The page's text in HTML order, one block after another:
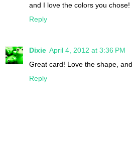
and I love the colors you chose!
Reply
Dixie April 4, 2012 at 3:36 PM
Great card! Love the shape,
Reply